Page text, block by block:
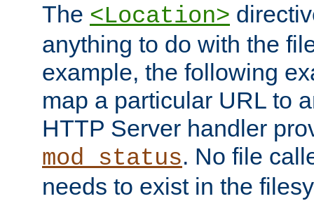
The <Location>
anything to do with the
example, the following
map a particular URL to
HTTP Server handler
mod_status. No file
needs to exist in the